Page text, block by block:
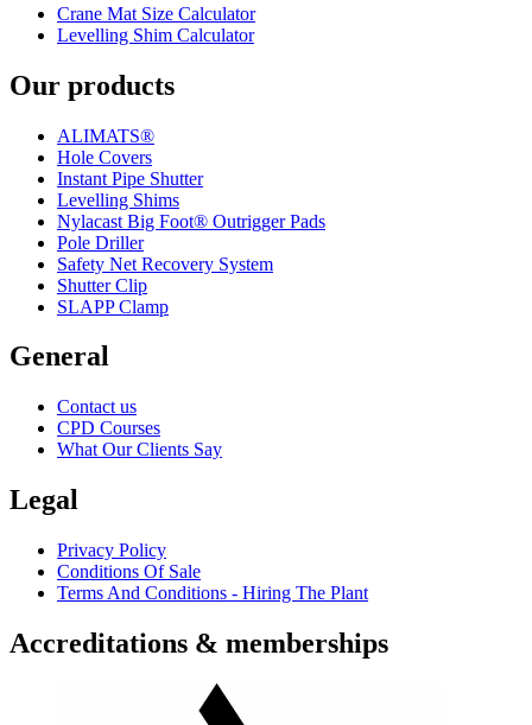
Crane Mat Size Calculator
Levelling Shim Calculator
Our products
ALIMATS®
Hole Covers
Instant Pipe Shutter
Levelling Shims
Nylacast Big Foot® Outrigger Pads
Pole Driller
Safety Net Recovery System
Shutter Clip
SLAPP Clamp
General
Contact us
CPD Courses
What Our Clients Say
Legal
Privacy Policy
Conditions Of Sale
Terms And Conditions - Hiring The Plant
Accreditations & memberships